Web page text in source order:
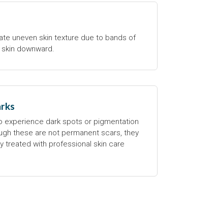
uneven skin texture due to bands of
downward.
experience dark spots or pigmentation
these are not permanent scars, they
treated with professional skin care